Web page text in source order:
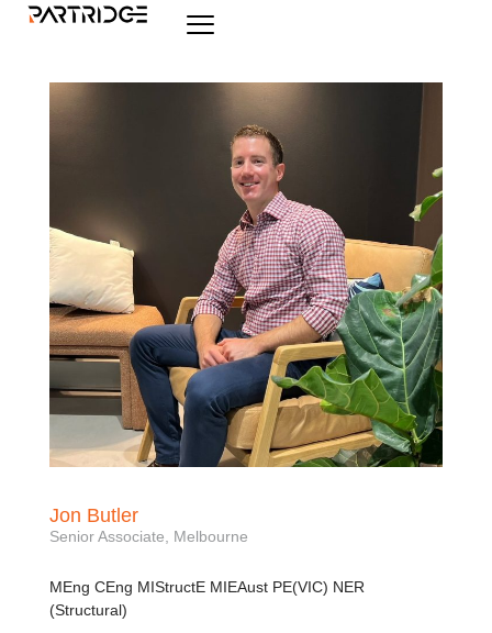
Jon Butler
Senior Associate, Melbourne
MEng CEng MIStructE MIEAust PE(VIC) NER
(Structural)